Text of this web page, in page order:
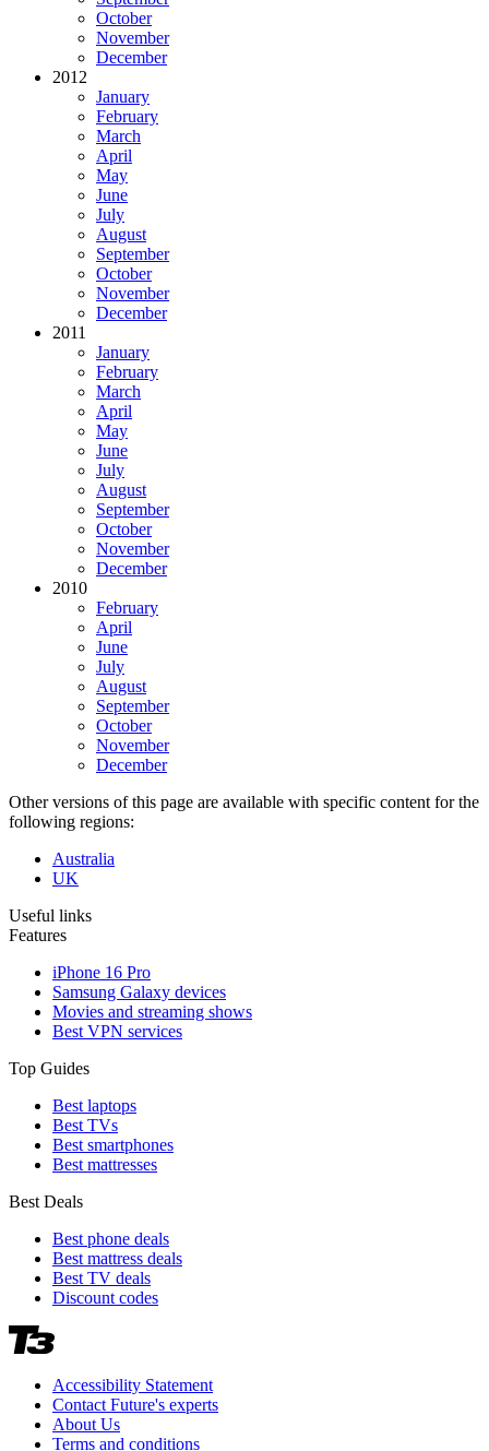
October
November
December
2012
January
February
March
April
May
June
July
August
September
October
November
December
2011
January
February
March
April
May
June
July
August
September
October
November
December
2010
February
April
June
July
August
September
October
November
December
Other versions of this page are available with specific content for the
following regions:
Australia
UK
Useful links
Features
iPhone 16 Pro
Samsung Galaxy devices
Movies and streaming shows
Best VPN services
Top Guides
Best laptops
Best TVs
Best smartphones
Best mattresses
Best Deals
Best phone deals
Best mattress deals
Best TV deals
Discount codes
Accessibility Statement
Contact Future's experts
About Us
Terms and conditions